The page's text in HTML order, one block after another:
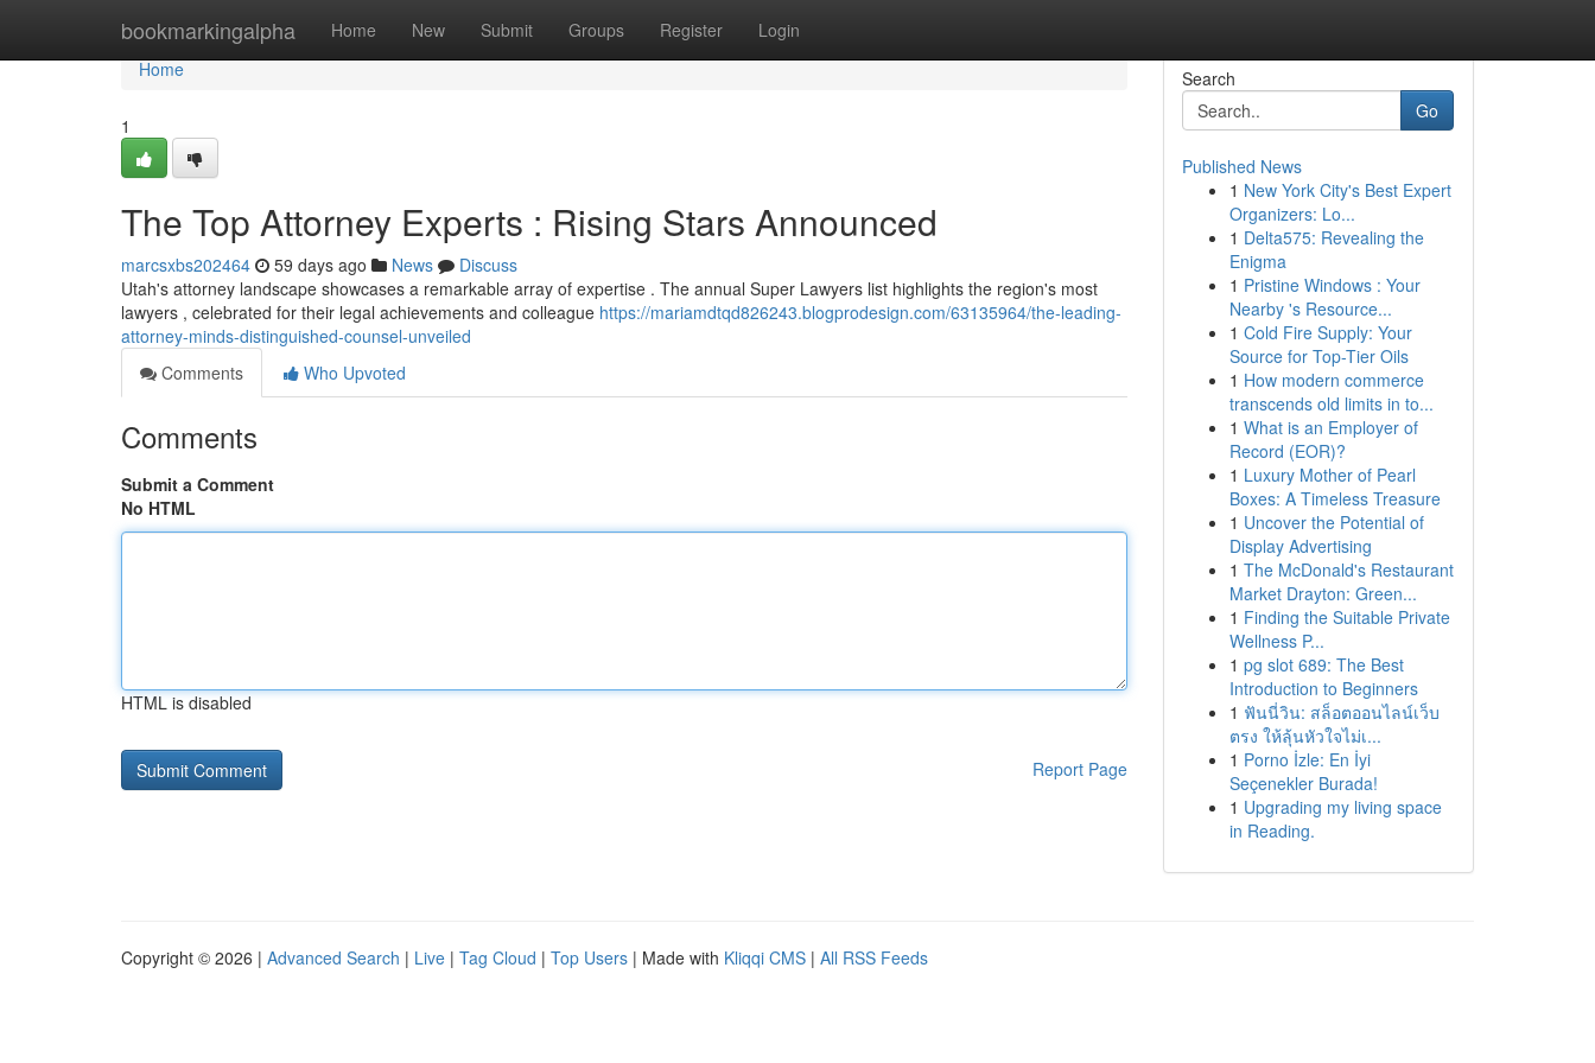
bookmarkingalpha Home New Submit Groups Register Login
Home
Home
1
The Top Attorney Experts : Rising Stars Announced
marcsxbs202464 59 days ago News
Discuss
Utah's attorney landscape showcases a remarkable array of expertise . The annual Super Lawyers list highlights the region's most
lawyers , celebrated for their legal achievements and colleague https://mariamdtqd826243.blogprodesign.com/63135964/the-leading-
attorney-minds-distinguished-counsel-unveiled
Comments
Who Upvoted
Comments
Submit a Comment
No HTML
HTML is disabled
Report Page
Search
Go
Published News
1 New York City's Best Expert
Organizers: Lo...
1 Delta575: Revealing the
Enigma
1 Pristine Windows : Your
Nearby 's Resource...
1 Cold Fire Supply: Your
Source for Top-Tier Oils
1 How modern commerce
transcends old limits in to...
1 What is an Employer of
Record (EOR)?
1 Luxury Mother of Pearl
Boxes: A Timeless Treasure
1 Uncover the Potential of
Display Advertising
1 The McDonald's Restaurant
Market Drayton: Green...
1 Finding the Suitable Private
Wellness P...
1 pg slot 689: The Best
Introduction to Beginners
1 ฟันนี่วิน: สล็อตออนไลน์เว็บ
ตรง ให้ลุ้นหัวใจไม่เ...
1 Porno İzle: En İyi
Seçenekler Burada!
1 Upgrading my living space
in Reading.
Copyright © 2026 | Advanced Search | Live | Tag Cloud | Top Users | Made with Kliqqi CMS | All RSS Feeds